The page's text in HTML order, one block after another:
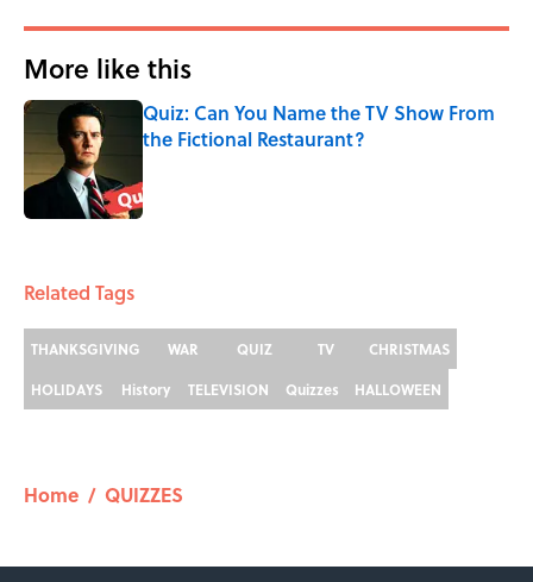
More like this
Quiz: Can You Name the TV Show From
the Fictional Restaurant?
Related Tags
THANKSGIVING WAR QUIZ TV
CHRISTMAS
HOLIDAYS
History TELEVISION Quizzes HALLOWEEN
Home / QUIZZES